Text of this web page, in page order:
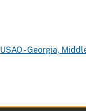
USAO - Georgia,